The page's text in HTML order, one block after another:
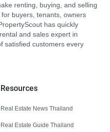
renting, buying, and selling
buyers, tenants, owners
has quickly
and sales expert in
satisfied customers every
Resources
Real Estate News Thailand
Real Estate Guide Thailand